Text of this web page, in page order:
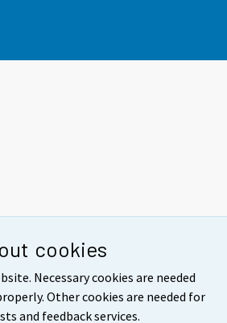
cookies
Necessary cookies are needed
Other cookies are needed for
and feedback services.